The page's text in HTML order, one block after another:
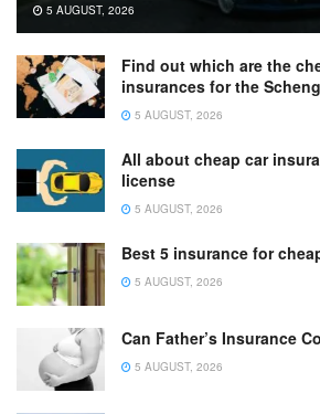
5 AUGUST, 2026
Find out which are the
insurances for the
5 AUGUST, 2026
All about cheap car
license
5 AUGUST, 2026
Best 5 insurance for
5 AUGUST, 2026
Can Father’s Insurance
5 AUGUST, 2026